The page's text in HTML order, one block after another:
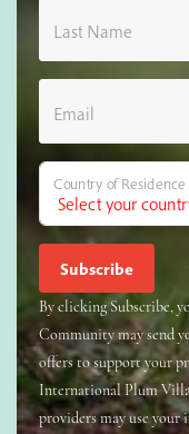
Last Name
Email
Country of Residence
By clicking Subscribe,
Community may send
offers to support your
International Plum
providers may use